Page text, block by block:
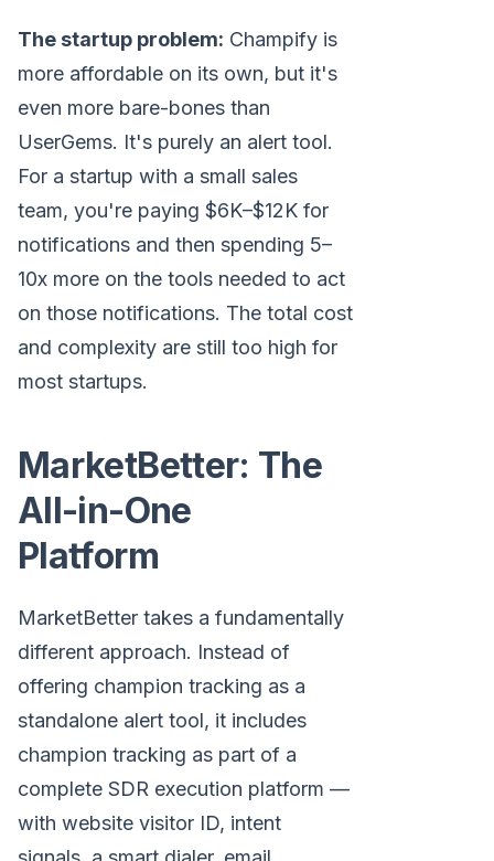
The startup problem: Champify is
more affordable on its own, but it's
even more bare-bones than
UserGems. It's purely an alert tool.
For a startup with a small sales
team, you're paying $6K–$12K for
notifications and then spending 5–
10x more on the tools needed to act
on those notifications. The total cost
and complexity are still too high for
most startups.
MarketBetter: The
All-in-One
Platform
MarketBetter takes a fundamentally
different approach. Instead of
offering champion tracking as a
standalone alert tool, it includes
champion tracking as part of a
complete SDR execution platform —
with website visitor ID, intent